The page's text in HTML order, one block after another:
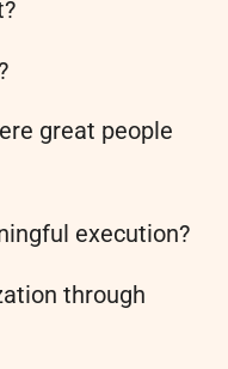
great people
execution?
through